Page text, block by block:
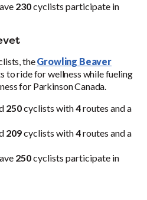
230cyclists participate in
theGrowling Beaver
to ride for wellness while fueling
for Parkinson Canada.
250cyclists with4routes and a
209cyclists with4routes and a
250cyclists participate in